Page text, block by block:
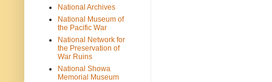
National Archives
National Museum of
the Pacific War
National Network for
the Preservation of
War Ruins
National Showa
Memorial Museum